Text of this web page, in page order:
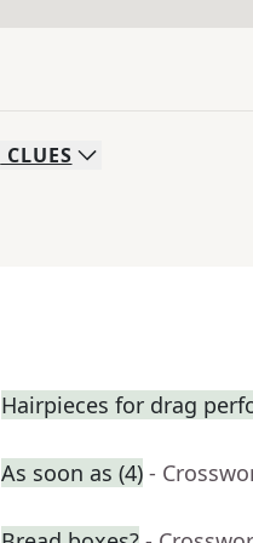
CLUES
Hairpieces for drag
As soon as (4) -